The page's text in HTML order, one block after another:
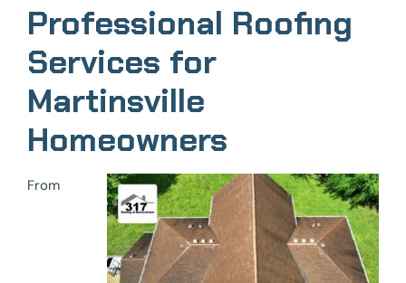
Professional Roofing
Services for
Martinsville
Homeowners
From